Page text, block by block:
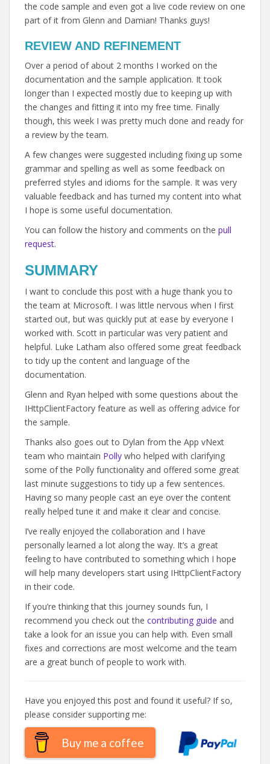
the code sample and even got a live code review on one
part of it from Glenn and Damian! Thanks guys!
REVIEW AND REFINEMENT
Over a period of about 2 months I worked on the
documentation and the sample application. It took
longer than I expected mostly due to keeping up with
the changes and fitting it into my free time. Finally
though, this week I was pretty much done and ready for
a review by the team.
A few changes were suggested including fixing up some
grammar and spelling as well as some feedback on
preferred styles and idioms for the sample. It was very
valuable feedback and has turned my content into what
I hope is some useful documentation.
You can follow the history and comments on the pull
request.
SUMMARY
I want to conclude this post with a huge thank you to
the team at Microsoft. I was little nervous when I first
started out, but was quickly put at ease by everyone I
worked with. Scott in particular was very patient and
helpful. Luke Latham also offered some great feedback
to tidy up the content and language of the
documentation.
Glenn and Ryan helped with some questions about the
IHttpClientFactory feature as well as offering advice for
the sample.
Thanks also goes out to Dylan from the App vNext
team who maintain Polly who helped with clarifying
some of the Polly functionality and offered some great
last minute suggestions to tidy up a few sentences.
Having so many people cast an eye over the content
really helped tune it and make it clear and concise.
I’ve really enjoyed the collaboration and I have
personally learned a lot along the way. It’s a great
feeling to have contributed to something which I hope
will help many developers start using IHttpClientFactory
in their code.
If you’re thinking that this journey sounds fun, I
recommend you check out the contributing guide and
take a look for an issue you can help with. Even small
fixes and corrections are most welcome and the team
are a great bunch of people to work with.
Have you enjoyed this post and found it useful? If so,
please consider supporting me:
Buy me a coffee